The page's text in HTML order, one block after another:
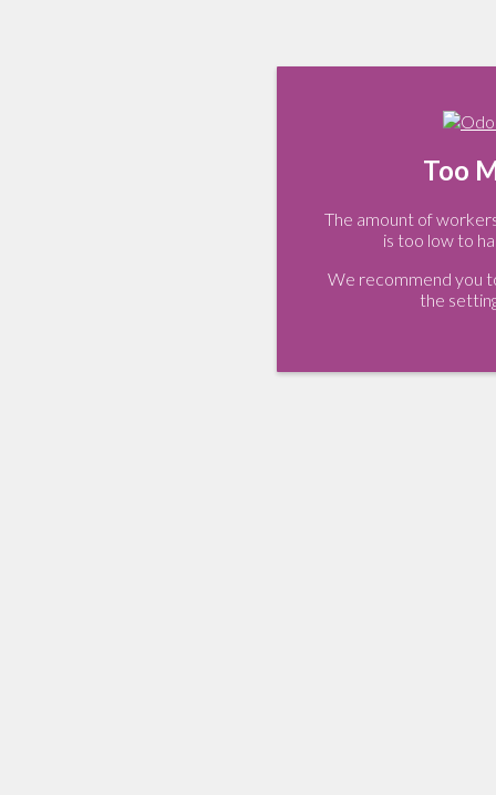
Too
The amount of
is too low to
We recommend you
the